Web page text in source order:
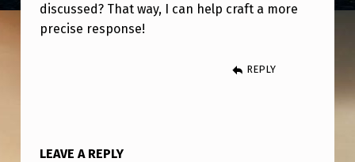
discussed? That way, I can help craft a more
precise response!
REPLY
LEAVE A REPLY